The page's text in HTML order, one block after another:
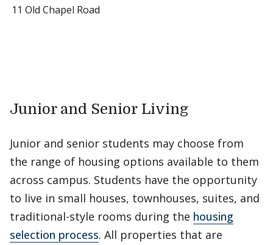
11 Old Chapel Road
Junior and Senior Living
Junior and senior students may choose from
the range of housing options available to them
across campus. Students have the opportunity
to live in small houses, townhouses, suites, and
traditional-style rooms during the housing
selection process. All properties that are